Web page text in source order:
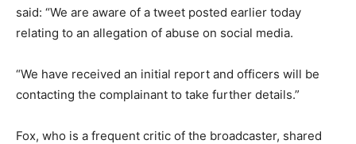
said: “We are aware of a tweet posted earlier today
relating to an allegation of abuse on social media.
“We have received an initial report and officers will be
contacting the complainant to take further details.”
Fox, who is a frequent critic of the broadcaster, shared